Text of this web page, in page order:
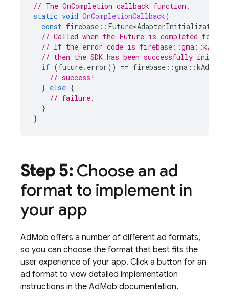
// The OnCompletion callback function.
static void OnCompletionCallback(
const firebase ::
// Called when the Future is completed
// If the error code is
// then the SDK has been successfully
if (future. error() == firebase ::gma ::
// success!
} else {
// failure.
}
}
Step 5:Choose an ad
format to implement in
your app
AdMob offers a number of different ad formats,
so you can choose the format that best fits the
user experience of your app. Click a button for an
ad format to view detailed implementation
instructions in the AdMob documentation.